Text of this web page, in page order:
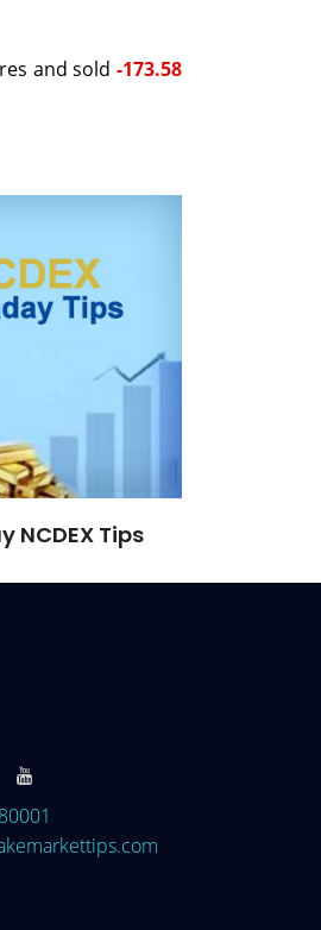
and sold-173.58
NCDEX Tips